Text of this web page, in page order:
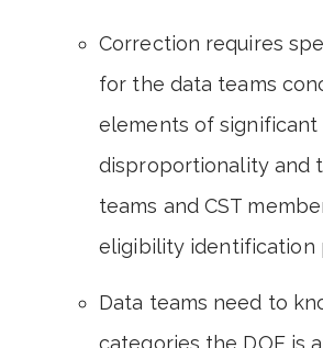
Correction requires
for the data teams
elements of significant
disproportionality and
teams and CST
eligibility identification
Data teams need to
categories the DOE is